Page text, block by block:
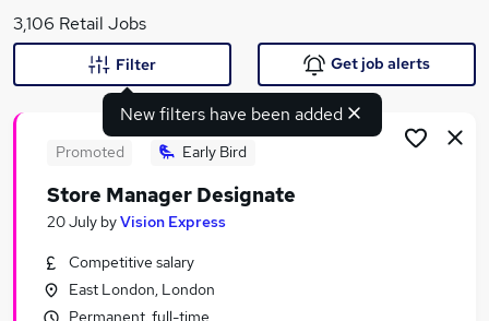
What
Search jobs
Similar searches:
Retail Jobs in London
3,106 Retail Jobs
New filters have been added
Filter Get job alerts
Promoted Early Bird
Store Manager Designate
20 July byVision Express
Competitive salary
East London, London
Permanent, full-time